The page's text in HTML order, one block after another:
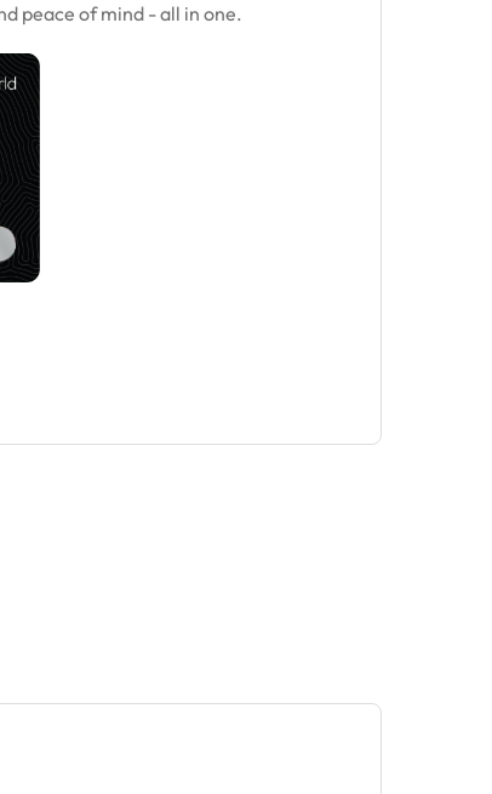
peace of mind - all in one.